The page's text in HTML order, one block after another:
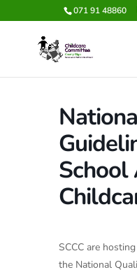
071 91 48860
School
SCCC are
the National